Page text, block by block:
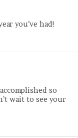
you’ve had!
so
wait to see your